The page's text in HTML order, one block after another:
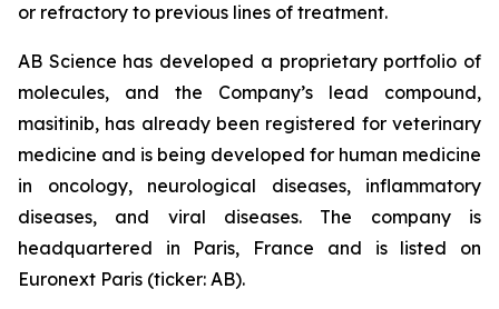
or refractory to previous lines of treatment.
AB Science has developed a proprietary portfolio of
molecules, and the Company’s lead compound,
masitinib, has already been registered for veterinary
medicine and is being developed for human medicine
in oncology, neurological diseases, inflammatory
diseases, and viral diseases. The company is
headquartered in Paris, France and is listed on
Euronext Paris (ticker: AB).